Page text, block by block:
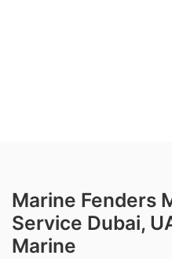
Marine Fenders
Service Dubai,
Marine